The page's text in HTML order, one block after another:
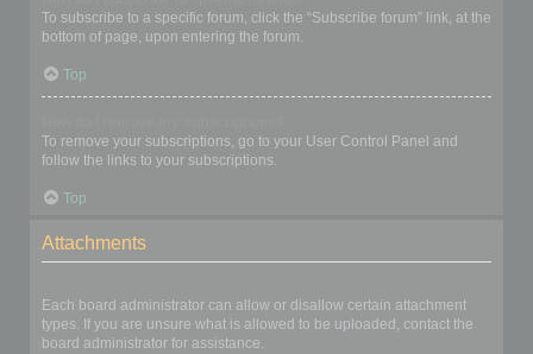
To subscribe to a specific forum, click the “Subscribe forum” link, at the
bottom of page, upon entering the forum.
Top
To remove your subscriptions, go to your User Control Panel and
follow the links to your subscriptions.
Top
Attachments
Each board administrator can allow or disallow certain attachment
types. If you are unsure what is allowed to be uploaded, contact the
board administrator for assistance.